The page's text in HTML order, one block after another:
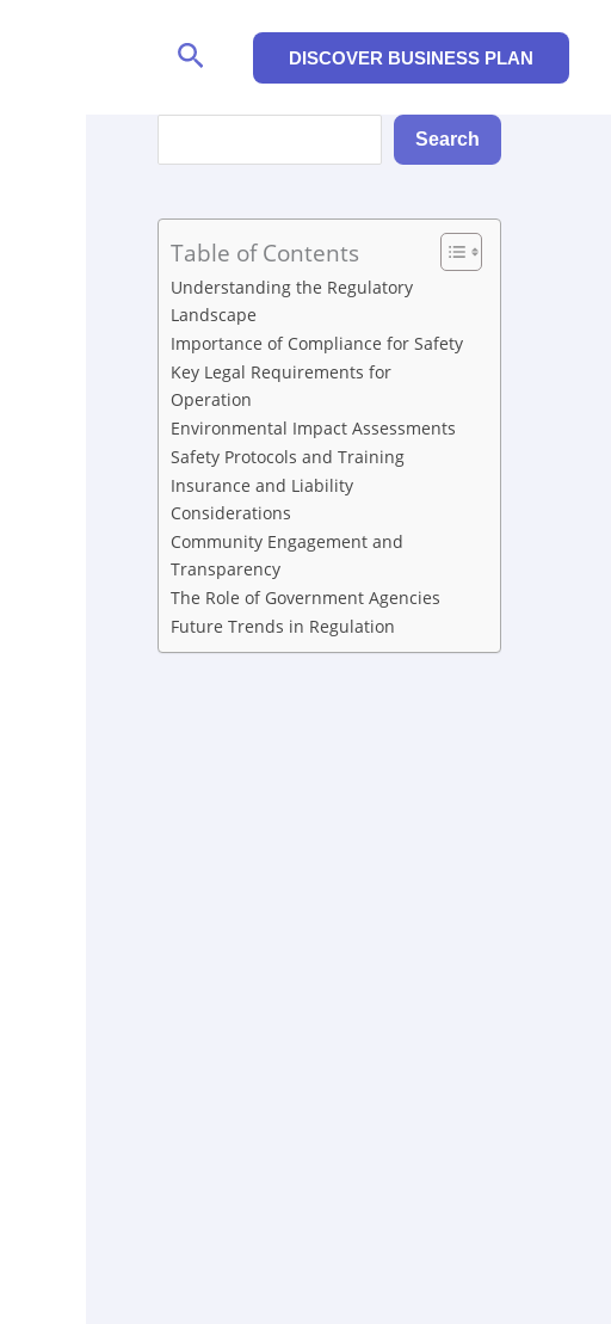
Search DISCOVER BUSINESS PLAN
Search
Table of Contents
Understanding the Regulatory
Landscape
Importance of Compliance for Safety
Key Legal Requirements for
Operation
Environmental Impact Assessments
Safety Protocols and Training
Insurance and Liability
Considerations
Community Engagement and
Transparency
The Role of Government Agencies
Future Trends in Regulation